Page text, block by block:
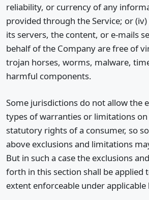
reliability, or currency of any
provided through the Service; or (iv)
its servers, the content, or e-mails
behalf of the Company are free of
trojan horses, worms, malware,
harmful components.
Some jurisdictions do not allow the
types of warranties or limitations on
statutory rights of a consumer, so
above exclusions and limitations
But in such a case the exclusions
forth in this section shall be applied
extent enforceable under applicable